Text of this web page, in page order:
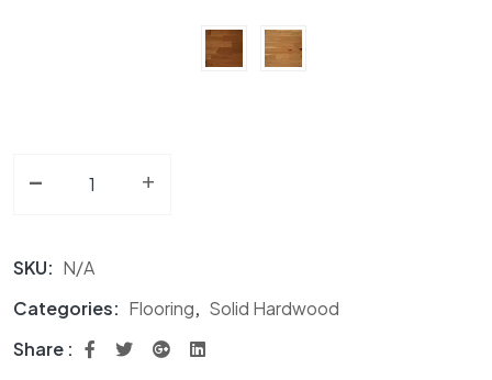
- Solid Hardwood AF Signature Hickory Collection
+
SKU: N/A
Categories: Flooring, Solid Hardwood
Share :